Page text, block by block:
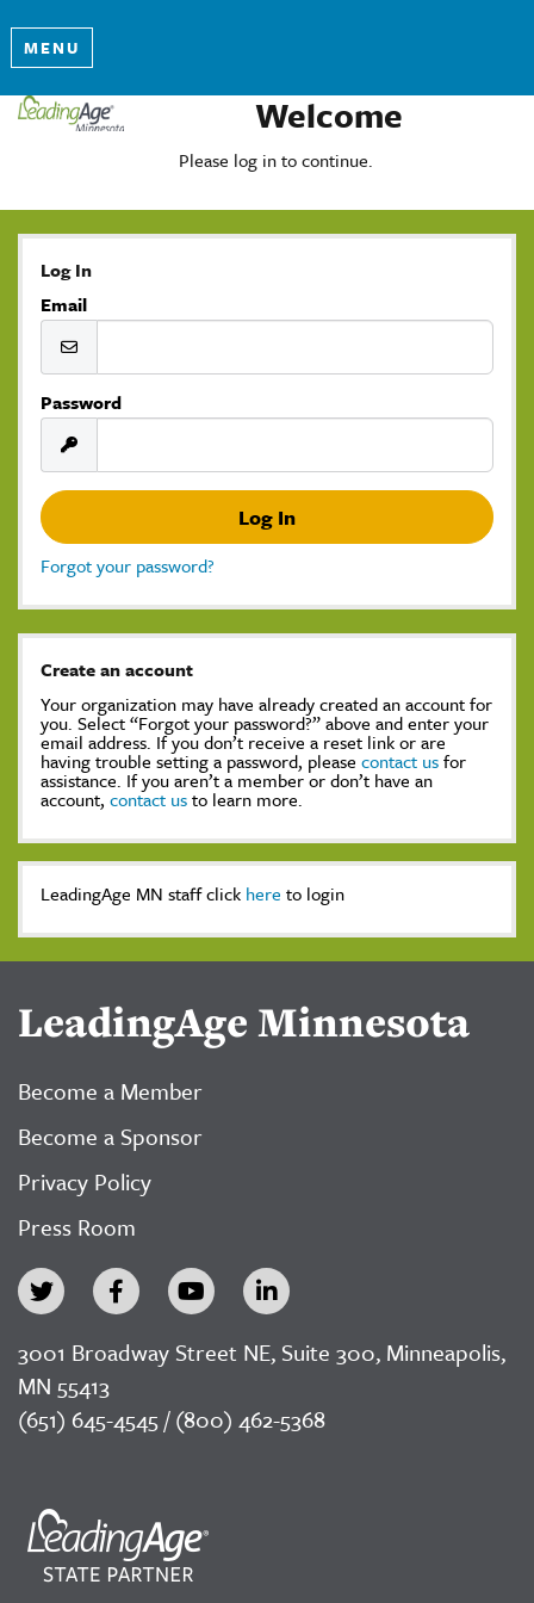
MENU
Welcome
Please log in to continue.
Log In
Email
Password
Forgot your password?
Create an account
Your organization may have already created an account for
you. Select “Forgot your password?” above and enter your
email address. If you don’t receive a reset link or are
having trouble setting a password, please contact usfor
assistance. If you aren’t a member or don’t have an
account, contact usto learn more.
LeadingAge MN staff click here to login
LeadingAge Minnesota
Become a Member
Become a Sponsor
Privacy Policy
Press Room
3001 Broadway Street NE, Suite 300, Minneapolis,
MN 55413
(651) 645-4545 / (800) 462-5368